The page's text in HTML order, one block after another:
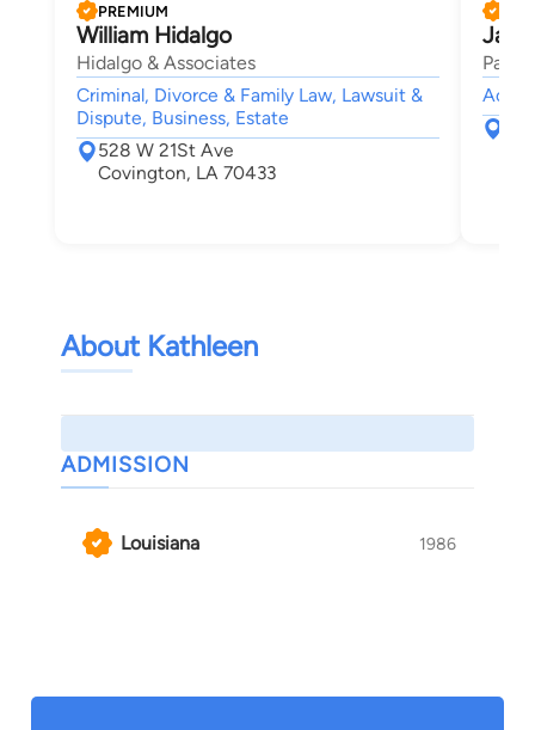
PREMIUM
William Hidalgo
Hidalgo & Associates
Criminal, Divorce & Family Law, Lawsuit &
Dispute, Business, Estate
528 W 21St Ave
Covington, LA 70433
About Kathleen
ADMISSION
Louisiana 1986